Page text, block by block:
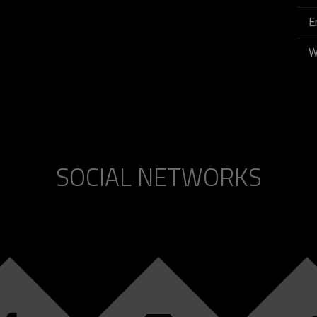
SOCIAL NETWORKS